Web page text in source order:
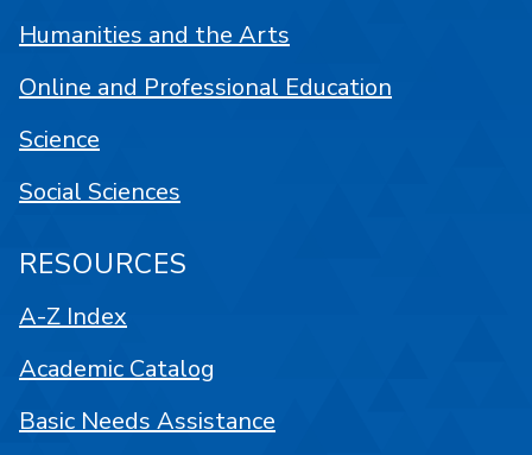
Humanities and the Arts
Online and Professional Education
Science
Social Sciences
RESOURCES
A-Z Index
Academic Catalog
Basic Needs Assistance